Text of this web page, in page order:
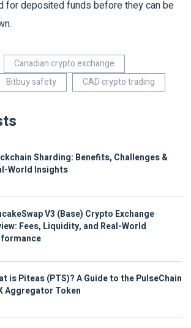
for deposited funds before they can be
Canadian crypto exchange
Bitbuy safety CAD crypto trading
Sharding: Benefits, Challenges &
World Insights
V3 (Base) Crypto Exchange
Fees, Liquidity, and Real-World
is Piteas (PTS)? A Guide to the PulseChain
Aggregator Token